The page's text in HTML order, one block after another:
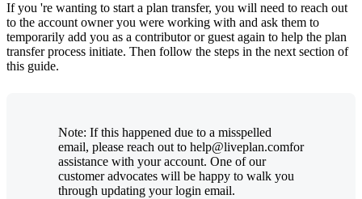
If you 're wanting to start a plan transfer, you will need to reach out
to the account owner you were working with and ask them to
temporarily add you as a contributor or guest again to help the plan
transfer process initiate. Then follow the steps in the next section of
this guide.
Note: If this happened due to a misspelled
email, please reach out to help@liveplan.comfor
assistance with your account. One of our
customer advocates will be happy to walk you
through updating your login email.